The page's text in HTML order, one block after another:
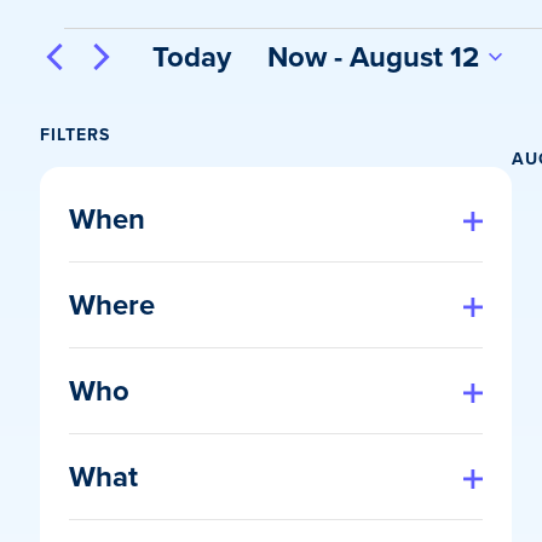
Events
Today Now - August 12
FILTERS
any
form
cause
events
When
Where
Who
What